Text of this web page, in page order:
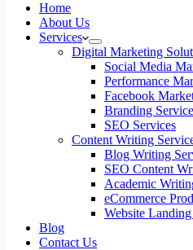
Home
About Us
Services
Digital Marketing
Social Media
Performance
Facebook
Branding
SEO Services
Content Writing
Blog Writing
SEO Content
Academic
eCommerce
Website Landing
Blog
Contact Us